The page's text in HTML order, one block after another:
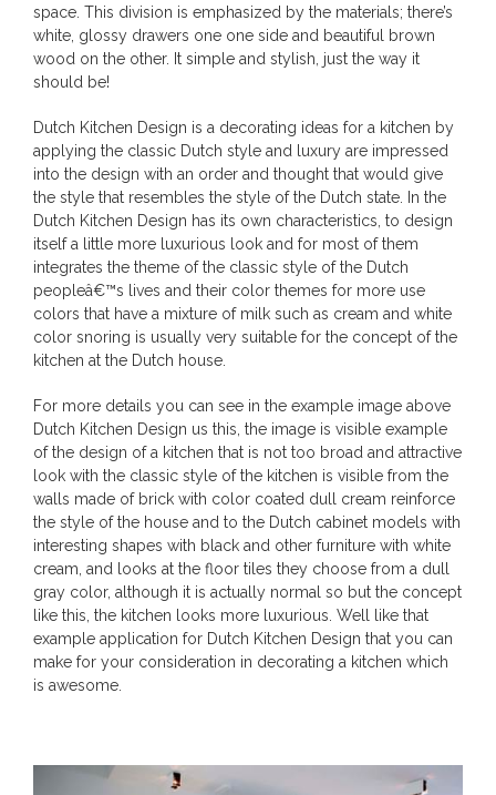
space. This division is emphasized by the materials; there’s
white, glossy drawers one one side and beautiful brown
wood on the other. It simple and stylish, just the way it
should be!
Dutch Kitchen Design is a decorating ideas for a kitchen by
applying the classic Dutch style and luxury are impressed
into the design with an order and thought that would give
the style that resembles the style of the Dutch state. In the
Dutch Kitchen Design has its own characteristics, to design
itself a little more luxurious look and for most of them
integrates the theme of the classic style of the Dutch
peopleâ€™s lives and their color themes for more use
colors that have a mixture of milk such as cream and white
color snoring is usually very suitable for the concept of the
kitchen at the Dutch house.
For more details you can see in the example image above
Dutch Kitchen Design us this, the image is visible example
of the design of a kitchen that is not too broad and attractive
look with the classic style of the kitchen is visible from the
walls made of brick with color coated dull cream reinforce
the style of the house and to the Dutch cabinet models with
interesting shapes with black and other furniture with white
cream, and looks at the floor tiles they choose from a dull
gray color, although it is actually normal so but the concept
like this, the kitchen looks more luxurious. Well like that
example application for Dutch Kitchen Design that you can
make for your consideration in decorating a kitchen which
is awesome.